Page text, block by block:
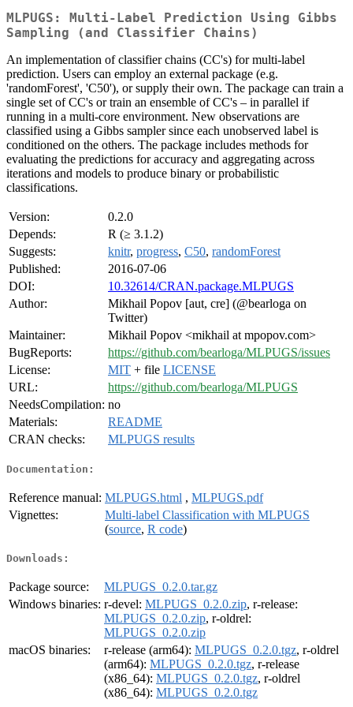
MLPUGS: Multi-Label Prediction Using Gibbs
Sampling (and Classifier Chains)
An implementation of classifier chains (CC's) for multi-label
prediction. Users can employ an external package (e.g.
'randomForest', 'C50'), or supply their own. The package can train a
single set of CC's or train an ensemble of CC's – in parallel if
running in a multi-core environment. New observations are
classified using a Gibbs sampler since each unobserved label is
conditioned on the others. The package includes methods for
evaluating the predictions for accuracy and aggregating across
iterations and models to produce binary or probabilistic
classifications.
Version:
0.2.0
Depends:
R (≥ 3.1.2)
Suggests:
knitr, progress, C50, randomForest
Published:
2016-07-06
DOI:
10.32614/CRAN.package.MLPUGS
Author:
Mikhail Popov [aut, cre] (@bearloga on
Twitter)
Maintainer:
Mikhail Popov <mikhail at mpopov.com>
BugReports:
https://github.com/bearloga/MLPUGS/issues
License:
MIT + file LICENSE
URL:
https://github.com/bearloga/MLPUGS
NeedsCompilation: no
Materials:
README
CRAN checks:
MLPUGS results
Documentation:
Reference manual: MLPUGS.html , MLPUGS.pdf
Vignettes:
Multi-label Classification with MLPUGS
(source, R code)
Downloads:
Package source:
MLPUGS_0.2.0.tar.gz
Windows binaries: r-devel: MLPUGS_0.2.0.zip, r-release:
MLPUGS_0.2.0.zip, r-oldrel:
MLPUGS_0.2.0.zip
macOS binaries:
r-release (arm64): MLPUGS_0.2.0.tgz, r-oldrel
(arm64): MLPUGS_0.2.0.tgz, r-release
(x86_64): MLPUGS_0.2.0.tgz, r-oldrel
(x86_64): MLPUGS_0.2.0.tgz